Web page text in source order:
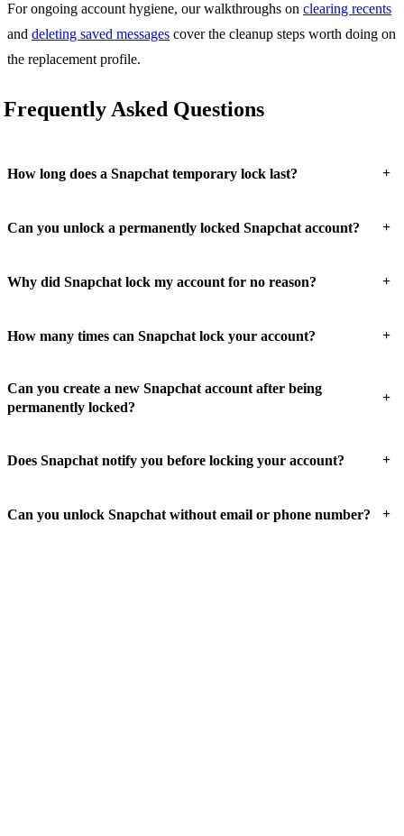
For ongoing account hygiene, our walkthroughs on clearing recents
and deleting saved messages cover the cleanup steps worth doing on
the replacement profile.
Frequently Asked Questions
How long does a Snapchat temporary lock last? +
Can you unlock a permanently locked Snapchat account? +
Why did Snapchat lock my account for no reason? +
How many times can Snapchat lock your account? +
Can you create a new Snapchat account after being
permanently locked?
+
Does Snapchat notify you before locking your account? +
Can you unlock Snapchat without email or phone number? +